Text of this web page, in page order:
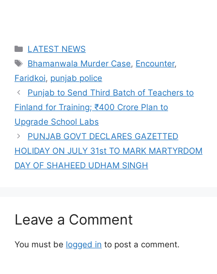
Categories
LATEST NEWS
Tags
Bhamanwala Murder Case, Encounter,
Faridkoi, punjab police
Punjab to Send Third Batch of Teachers to
Finland for Training; ₹400 Crore Plan to
Upgrade School Labs
PUNJAB GOVT DECLARES GAZETTED
HOLIDAY ON JULY 31st TO MARK MARTYRDOM
DAY OF SHAHEED UDHAM SINGH
Leave a Comment
You must be logged in to post a comment.